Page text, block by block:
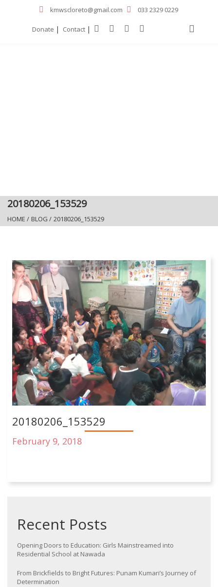
kmwscloreto@gmail.com 033 2329 0229
Donate | Contact |
20180206_153529
HOME / BLOG / 20180206_153529
20180206_153529
February 9, 2018
Recent Posts
Opening Doors to Education: Girls Mainstreamed into
Residential School at Nawada
From Brickfields to Bright Futures: Punam Kumari’s Journey of
Determination